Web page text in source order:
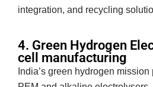
integration, and recycling
4. Green Hydrogen
cell manufacturing
India’s green hydrogen